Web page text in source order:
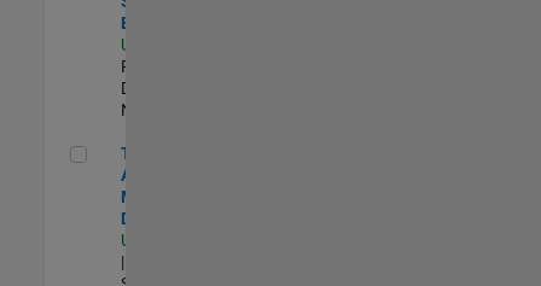
Engineer
US-MA-Natick
Product
Development |
Nuevo empleo
Technical Account Manager - Defense
Technical
Account
Manager -
Defense
US-OH-Dayton
| Technical